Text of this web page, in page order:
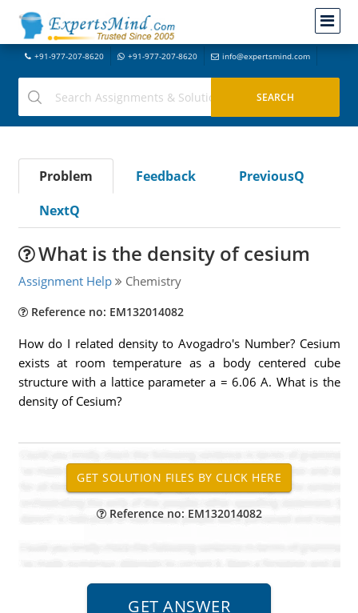
+91-977-207-8620 +91-977-207-8620 info@expertsmind.com
Problem Feedback
PreviousQ
NextQ
What is the density of cesium
Assignment Help Chemistry
Reference no: EM132014082
How do I related density to Avogadro's Number? Cesium
exists at room temperature as a body centered cube
structure with a lattice parameter a = 6.06 A. What is the
density of Cesium?
Reference no: EM132014082